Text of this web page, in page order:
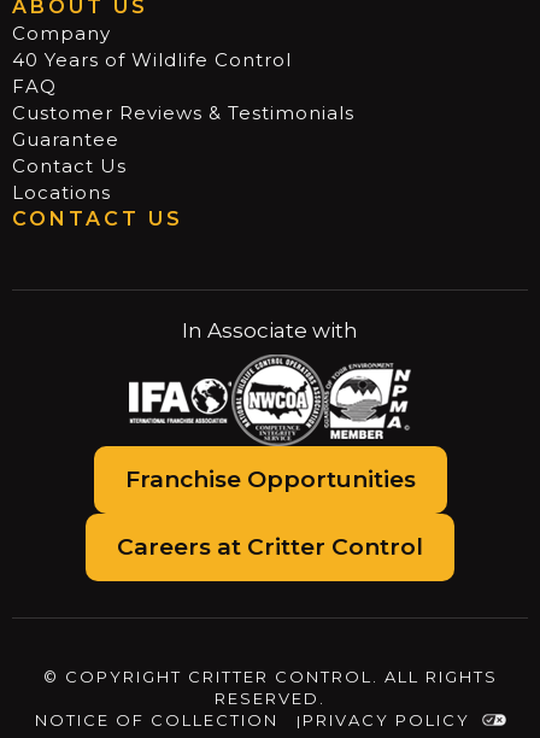
ABOUT US
Company
40 Years of Wildlife Control
FAQ
Customer Reviews & Testimonials
Guarantee
Contact Us
Locations
CONTACT US
In Associate with
Franchise Opportunities
Careers at Critter Control
© COPYRIGHT CRITTER CONTROL. ALL RIGHTS
RESERVED.
NOTICE OF COLLECTION
PRIVACY POLICY